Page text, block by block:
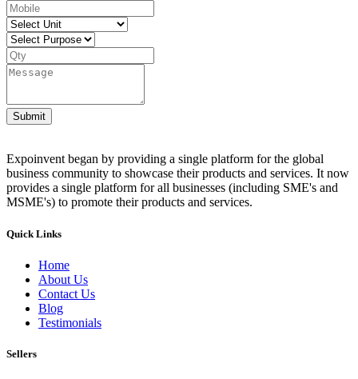
Submit
Expoinvent began by providing a single platform for the global
business community to showcase their products and services. It now
provides a single platform for all businesses (including SME's and
MSME's) to promote their products and services.
Quick Links
Home
About Us
Contact Us
Blog
Testimonials
Sellers